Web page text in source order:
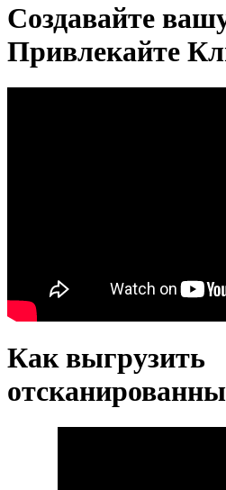
Создавайте
Привлекайте
Как выгрузить